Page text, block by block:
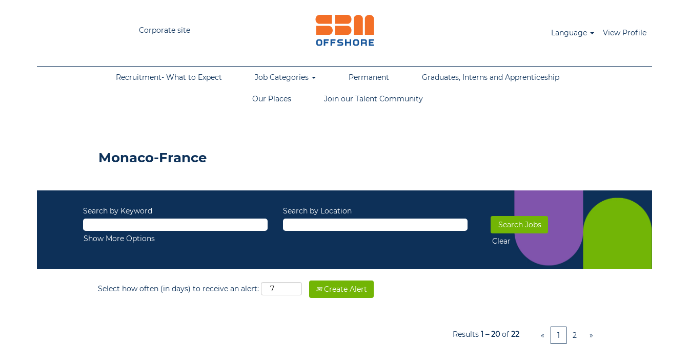
Corporate site Language View Profile
Recruitment- What to Expect Job Categories Permanent Graduates, Interns and Apprenticeship
Our Places Join our Talent Community
Monaco-France
Search by Keyword Search by Location
Show More Options Clear
Select how often (in days) to receive an alert: Create Alert
Results 1 – 20 of 22 « 1 2 »